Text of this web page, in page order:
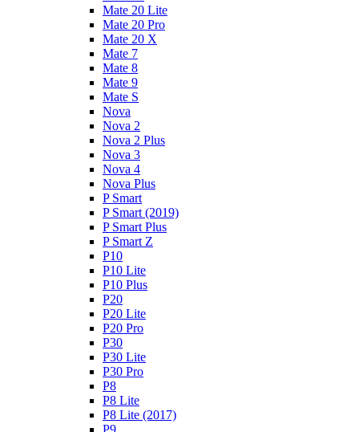
Mate 20 Lite
Mate 20 Pro
Mate 20 X
Mate 7
Mate 8
Mate 9
Mate S
Nova
Nova 2
Nova 2 Plus
Nova 3
Nova 4
Nova Plus
P Smart
P Smart (2019)
P Smart Plus
P Smart Z
P10
P10 Lite
P10 Plus
P20
P20 Lite
P20 Pro
P30
P30 Lite
P30 Pro
P8
P8 Lite
P8 Lite (2017)
P9